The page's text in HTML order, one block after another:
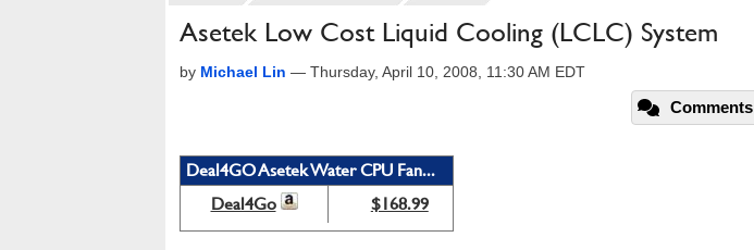
Asetek Low Cost Liquid Cooling (LCLC) System
by Michael Lin — Thursday, April 10, 2008, 11:30 AM EDT
Comments
Deal4GO Asetek Water CPU Fan...
Deal4Go
$168.99